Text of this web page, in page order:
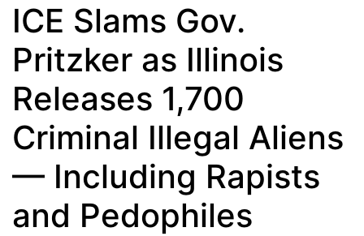
ICE Slams Gov.
Pritzker as Illinois
Releases 1,700
Criminal Illegal Aliens
— Including Rapists
and Pedophiles